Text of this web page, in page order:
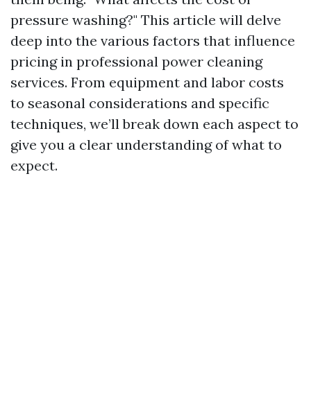
pressure washing?" This article will delve
deep into the various factors that influence
pricing in professional power cleaning
services. From equipment and labor costs
to seasonal considerations and specific
techniques, we’ll break down each aspect to
give you a clear understanding of what to
expect.